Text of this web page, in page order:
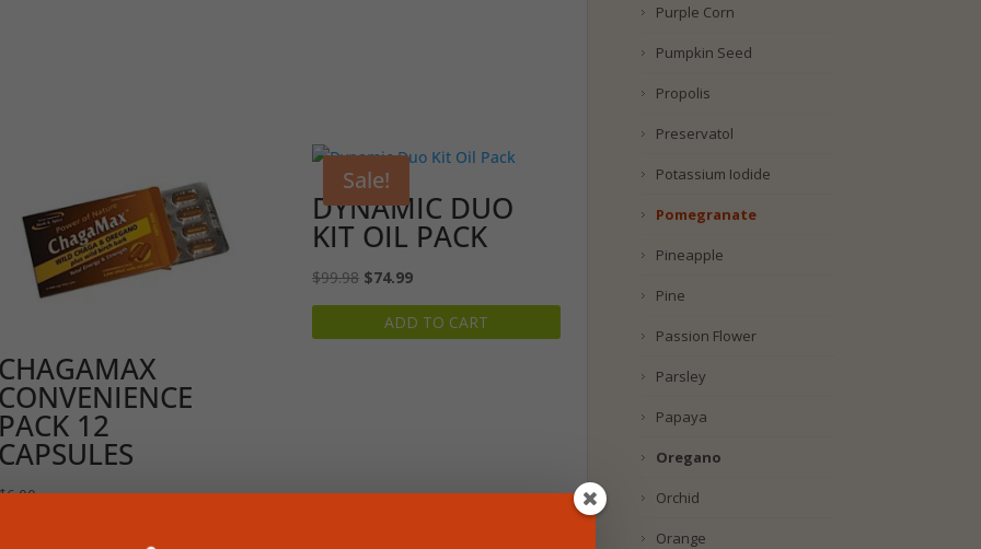
CHAGAMAX
CONVENIENCE
PACK 12
CAPSULES
6.00
Sale!
DYNAMIC DUO
KIT OIL PACK
$99.98 Original
price
was:
$74.99Current
price
is:
ADD TO CART
Purple Corn
Pumpkin Seed
Propolis
Preservatol
Potassium Iodide
Pomegranate
Pineapple
Pine
Passion Flower
Parsley
Papaya
Oregano
Orchid
Orange